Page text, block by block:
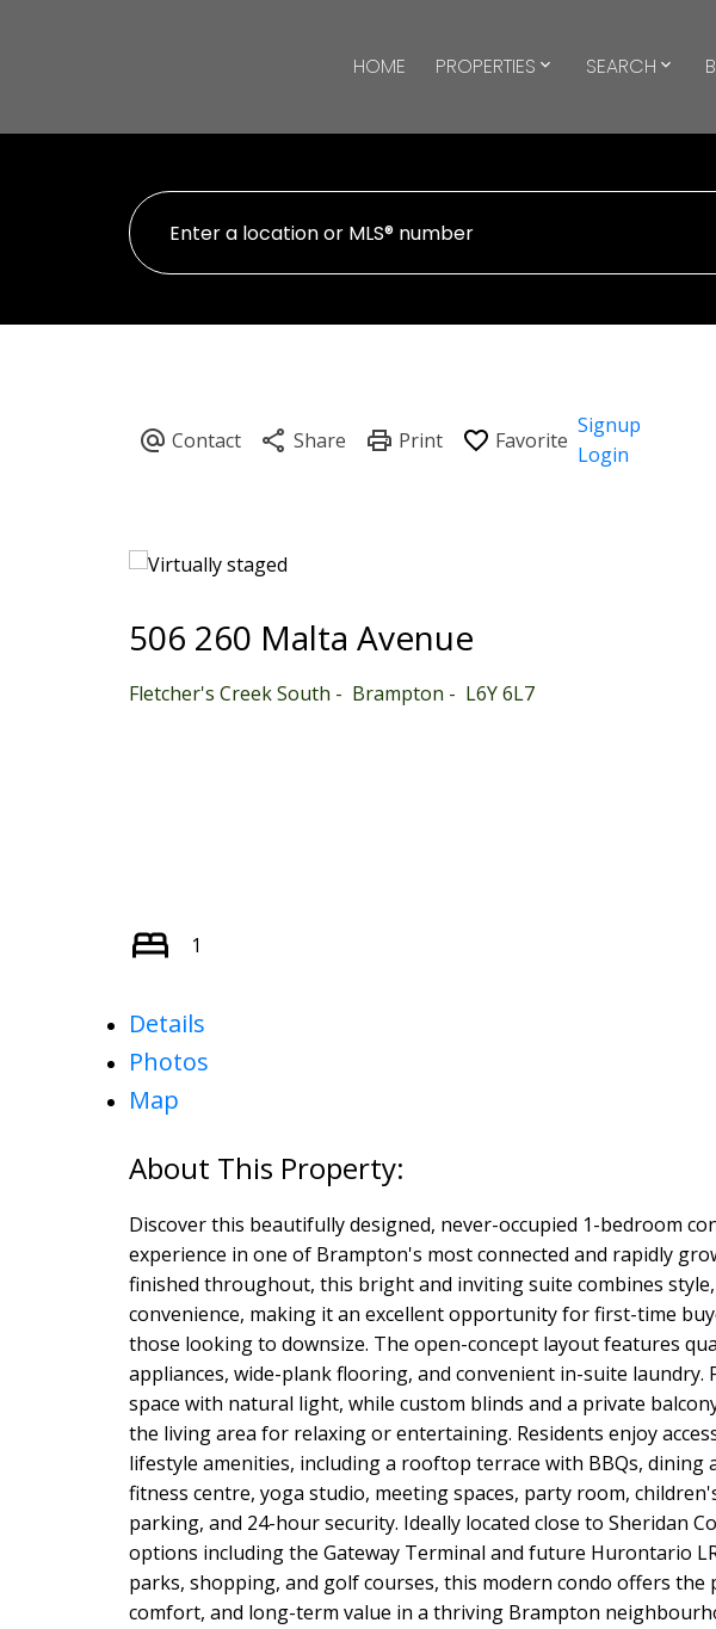
HOME PROPERTIES SEARCH
Signup
Login
506 260 Malta Avenue
Fletcher's Creek South Brampton L6Y 6L7
1
Details
Photos
Map
Discover this beautifully designed, never-occupied 1-bedroom
experience in one of Brampton's most connected and rapidly
finished throughout, this bright and inviting suite combines
convenience, making it an excellent opportunity for first-time
those looking to downsize. The open-concept layout features
appliances, wide-plank flooring, and convenient in-suite laundry.
space with natural light, while custom blinds and a private
the living area for relaxing or entertaining. Residents enjoy
lifestyle amenities, including a rooftop terrace with BBQs, dining
fitness centre, yoga studio, meeting spaces, party room,
parking, and 24-hour security. Ideally located close to Sheridan
options including the Gateway Terminal and future Hurontario
parks, shopping, and golf courses, this modern condo offers the
comfort, and long-term value in a thriving Brampton